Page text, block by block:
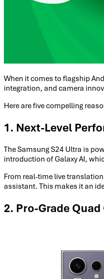
When it comes to flagship
integration, and camera
Here are five compelling
1. Next-Level
The Samsung S24 Ultra is
introduction of Galaxy AI,
From real-time live
assistant. This makes it an
2. Pro-Grade